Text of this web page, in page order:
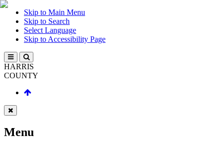
Skip to Main Menu
Skip to Search
Select Language
Skip to Accessibility Page
HARRIS
COUNTY
Menu